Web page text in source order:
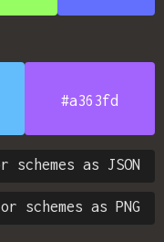
#a363fd
schemes as JSON
schemes as PNG